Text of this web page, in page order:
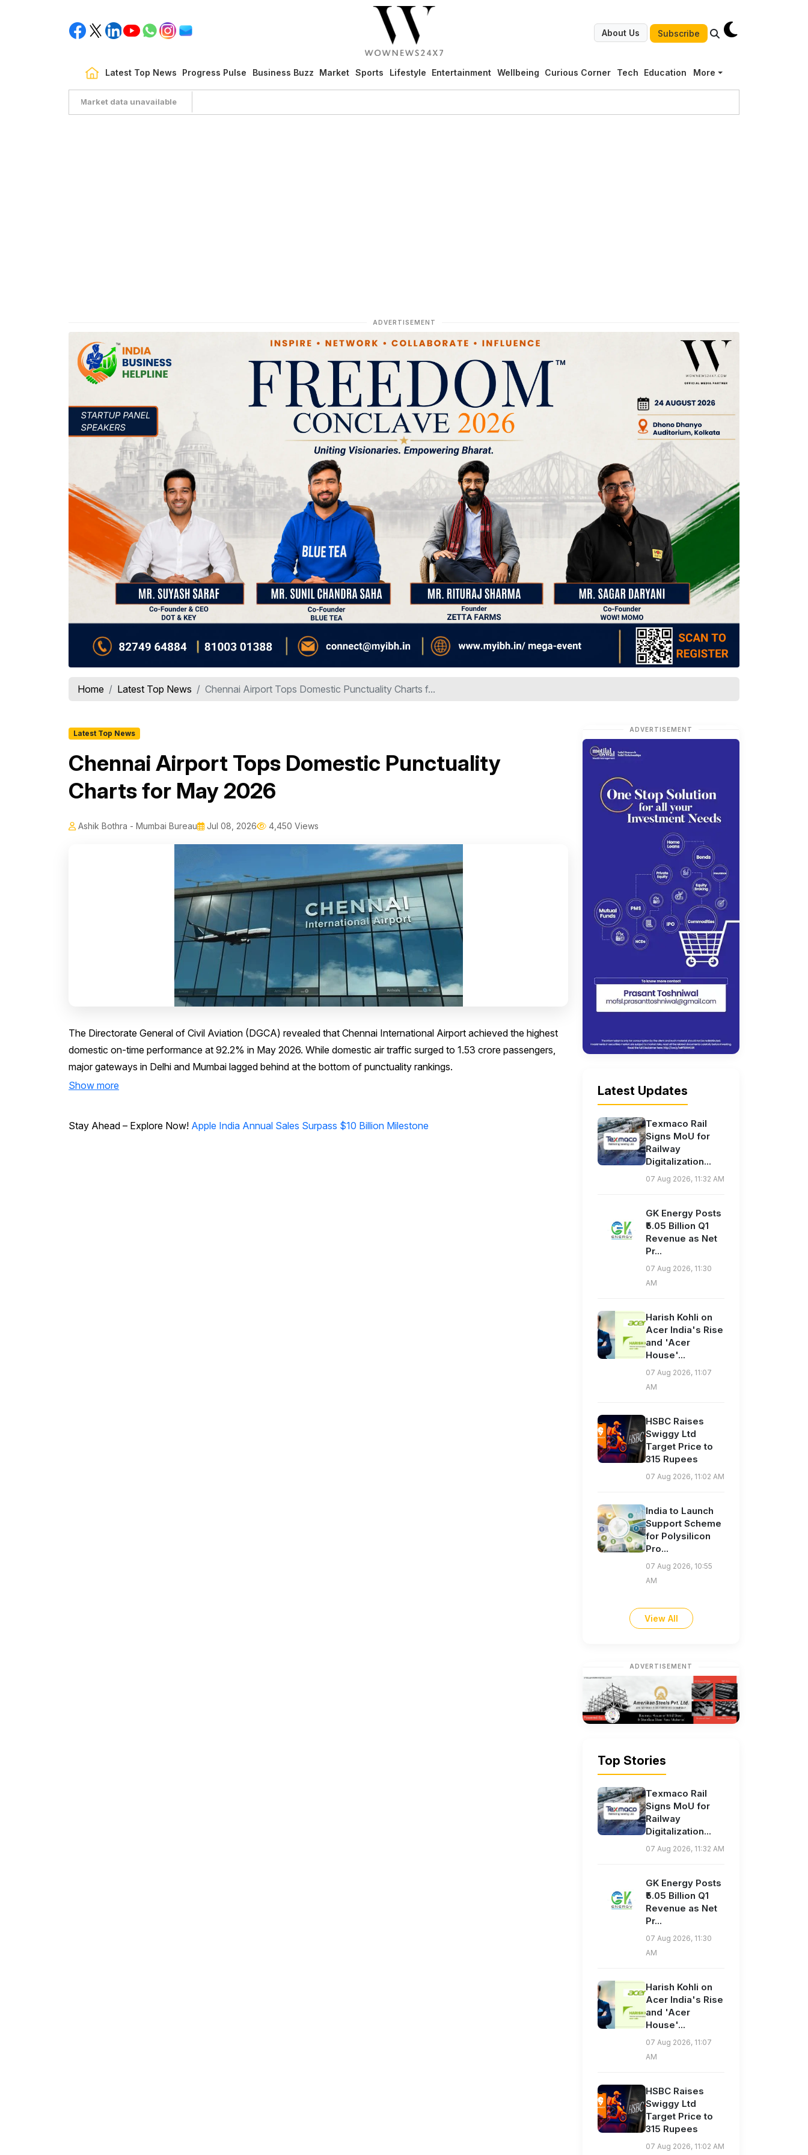
About Us Subscribe
Latest Top News Progress Pulse Business Buzz Market Sports Lifestyle Entertainment Wellbeing Curious Corner Tech Education More
Market data unavailable
ADVERTISEMENT
Home Latest Top News Chennai Airport Tops Domestic Punctuality Charts f...
Latest Top News
Chennai Airport Tops Domestic Punctuality
Charts for May 2026
Ashik Bothra - Mumbai Bureau Jul 08, 2026 4,450 Views
The Directorate General of Civil Aviation (DGCA) revealed that Chennai International Airport achieved the highest
domestic on-time performance at 92.2% in May 2026. While domestic air traffic surged to 1.53 crore passengers,
major gateways in Delhi and Mumbai lagged behind at the bottom of punctuality rankings.
Show more
Stay Ahead – Explore Now! Apple India Annual Sales Surpass $10 Billion Milestone
ADVERTISEMENT
Latest Updates
Texmaco Rail
Signs MoU for
Railway
Digitalization...
07 Aug 2026, 11:32 AM
GK Energy Posts
₹5.05 Billion Q1
Revenue as Net
Pr...
07 Aug 2026, 11:30
AM
Harish Kohli on
Acer India's Rise
and 'Acer
House'...
07 Aug 2026, 11:07
AM
HSBC Raises
Swiggy Ltd
Target Price to
315 Rupees
07 Aug 2026, 11:02 AM
India to Launch
Support Scheme
for Polysilicon
Pro...
07 Aug 2026, 10:55
AM
View All
ADVERTISEMENT
Top Stories
Texmaco Rail
Signs MoU for
Railway
Digitalization...
07 Aug 2026, 11:32 AM
GK Energy Posts
₹5.05 Billion Q1
Revenue as Net
Pr...
07 Aug 2026, 11:30
AM
Harish Kohli on
Acer India's Rise
and 'Acer
House'...
07 Aug 2026, 11:07
AM
HSBC Raises
Swiggy Ltd
Target Price to
315 Rupees
07 Aug 2026, 11:02 AM